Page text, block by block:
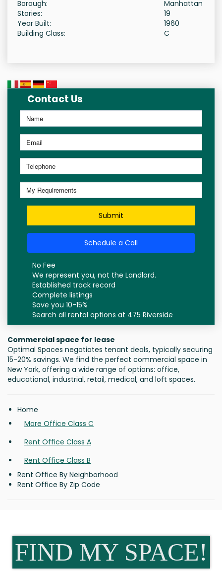
Borough:
Manhattan
Stories:
19
Year Built:
1960
Building Class:
C
Contact Us
Submit
Schedule a Call
No Fee
We represent you, not the Landlord.
Established track record
Complete listings
Save you 10-15%
Search all rental options at 475 Riverside
Commercial space for lease
Optimal Spaces negotiates tenant deals, typically securing
15-20% savings. We find the perfect commercial space in
New York, offering a wide range of options: office,
educational, industrial, retail, medical, and loft spaces.
Home
More Office Class C
Rent Office Class A
Rent Office Class B
Rent Office By Neighborhood
Rent Office By Zip Code
FIND MY SPACE!